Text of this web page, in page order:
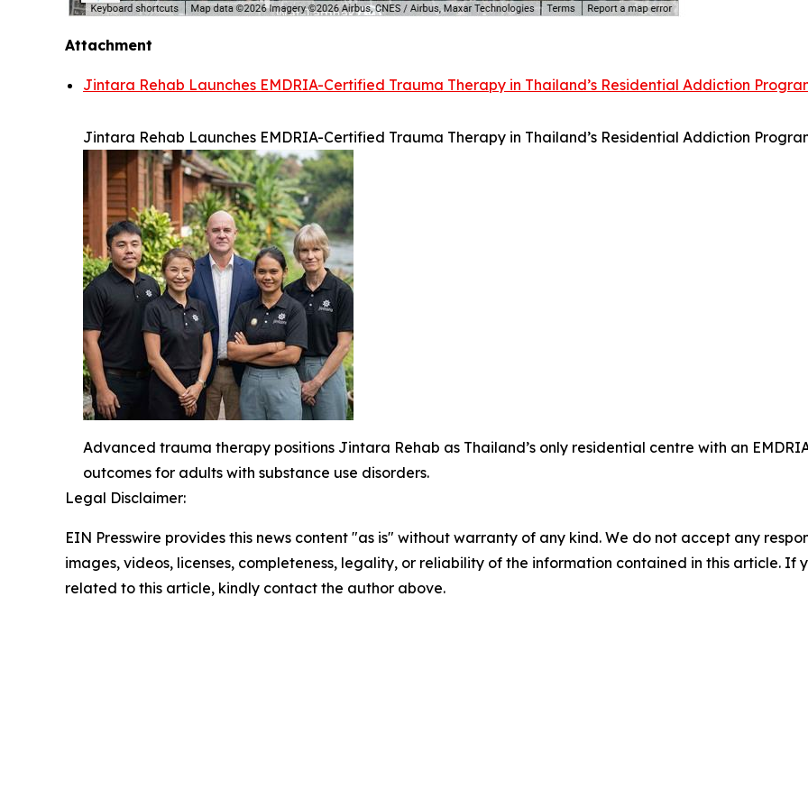
Attachment
Jintara Rehab Launches EMDRIA-Certified Trauma Therapy in Thailand’s Residential Addiction
Jintara Rehab Launches EMDRIA-Certified Trauma Therapy in Thailand’s Residential Addiction
Advanced trauma therapy positions Jintara Rehab as Thailand’s only residential centre with an
outcomes for adults with substance use disorders.
Legal Disclaimer:
EIN Presswire provides this news content "as is" without warranty of any kind. We do not accept any
images, videos, licenses, completeness, legality, or reliability of the information contained in this article. If
related to this article, kindly contact the author above.